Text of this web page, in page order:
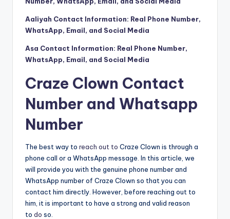
Aaliyah Contact Information: Real Phone Number,
WhatsApp, Email, and Social Media
Asa Contact Information: Real Phone Number,
WhatsApp, Email, and Social Media
Craze Clown Contact
Number and Whatsapp
Number
The best way to reach out to Craze Clown is through a
phone call or a WhatsApp message. In this article, we
will provide you with the genuine phone number and
WhatsApp number of Craze Clown so that you can
contact him directly. However, before reaching out to
him, it is important to have a strong and valid reason
to do so.